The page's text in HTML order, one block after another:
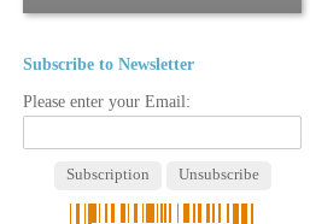
Subscribe to Newsletter
Please enter your Email: